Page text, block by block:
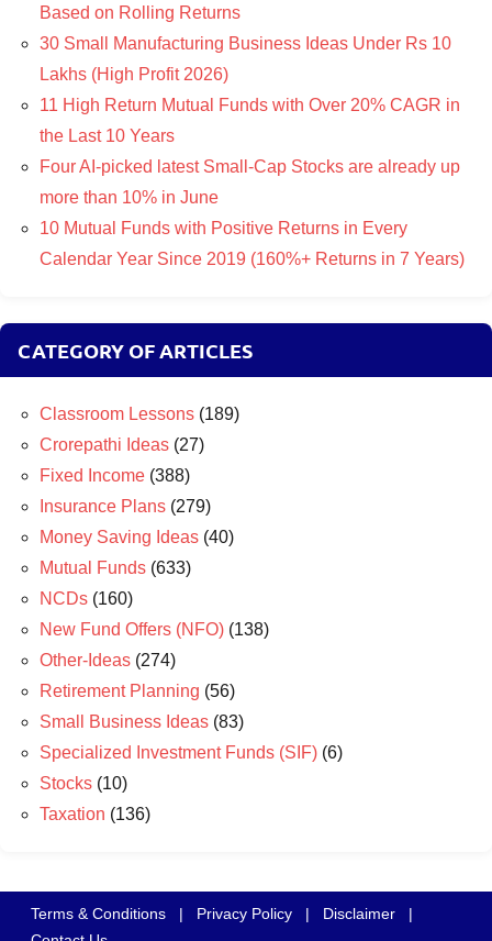
Based on Rolling Returns
30 Small Manufacturing Business Ideas Under Rs 10
Lakhs (High Profit 2026)
11 High Return Mutual Funds with Over 20% CAGR in
the Last 10 Years
Four AI-picked latest Small-Cap Stocks are already up
more than 10% in June
10 Mutual Funds with Positive Returns in Every
Calendar Year Since 2019 (160%+ Returns in 7 Years)
CATEGORY OF ARTICLES
Classroom Lessons (189)
Crorepathi Ideas (27)
Fixed Income (388)
Insurance Plans (279)
Money Saving Ideas (40)
Mutual Funds (633)
NCDs (160)
New Fund Offers (NFO) (138)
Other-Ideas (274)
Retirement Planning (56)
Small Business Ideas (83)
Specialized Investment Funds (SIF) (6)
Stocks (10)
Taxation (136)
Terms & Conditions | Privacy Policy | Disclaimer
|